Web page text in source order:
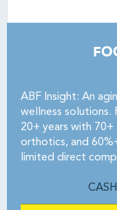
ABF Insight: An
wellness
20+ years with
orthotics, and
limited direct